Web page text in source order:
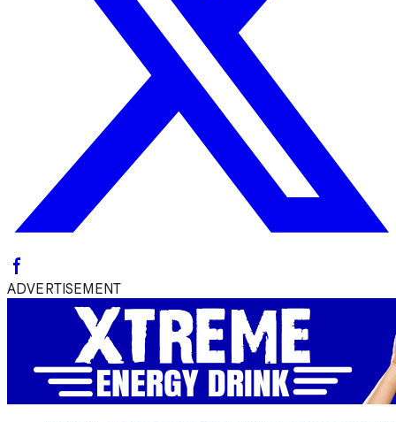
ADVERTISEMENT